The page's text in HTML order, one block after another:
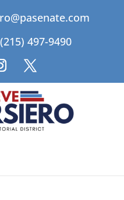
497-9490